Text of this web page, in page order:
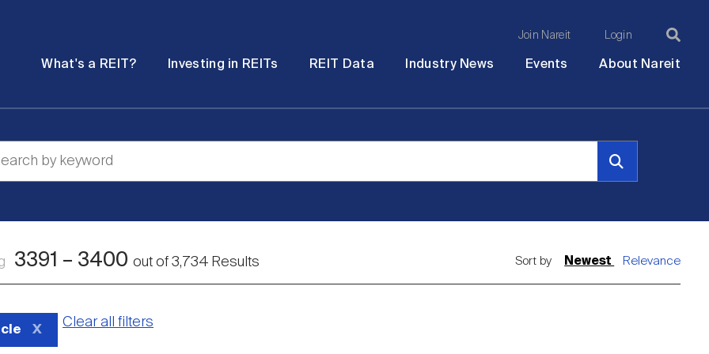
Join Nareit Login
What's a REIT? Investing in REITs REIT Data Industry News Events About Nareit
3391 – 3400 out of 3,734 Results Sort by Newest Relevance
Clear all filters